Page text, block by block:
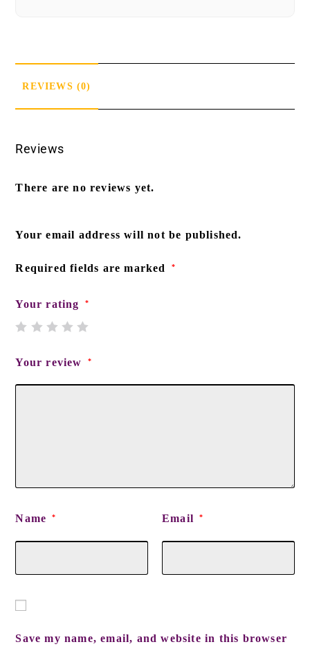
REVIEWS (0)
Reviews
There are no reviews yet.
Your email address will not be published.
Required fields are marked *
Your rating *
Your review *
Name * Email *
Save my name, email, and website in this browser